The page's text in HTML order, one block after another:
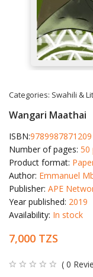
Categories: Swahili &
Wangari Maathai
ISBN:9789987871209
Number of pages: 50
Product format:
Author: Emmanuel
Publisher: APE
Year published: 2019
Availability: In stock
7,000 TZS
( 0